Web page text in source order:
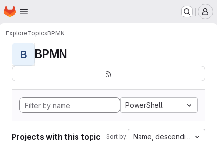
Skip to main content
Homepage
ExploreTopicsBPMN
B BPMN
PowerShell
Projects with this topic Sort by: Name, descending